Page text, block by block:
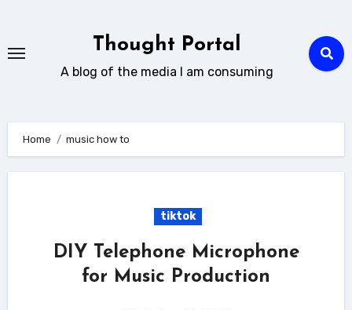
content
Thought Portal
A blog of the media I am consuming
Home music how to
tiktok
DIY Telephone Microphone
for Music Production